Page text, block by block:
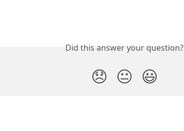
Did this answer your question?
😞 😐 😃